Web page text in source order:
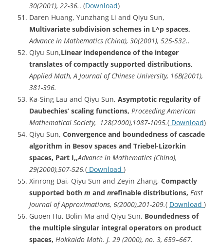
30(2001), 22-36.. (Download)
Daren Huang, Yunzhang Li and Qiyu Sun,
Multivariate subdivision schemes in L^p spaces,
Advance in Mathematics (China), 30(2001), 525-532..
Qiyu Sun,Linear independence of the integer
translates of compactly supported distributions,
Applied Math, A Journal of Chinese University, 16B(2001),
381-396.
Ka-Sing Lau and Qiyu Sun, Asymptotic regularity of
Daubechies’ scaling functions, Proceeding American
Mathematical Society, 128(2000),1087-1095.( Download)
Qiyu Sun, Convergence and boundedness of cascade
algorithm in Besov spaces and Triebel-Lizorkin
spaces, Part I,,Advance in Mathematics (China),
29(2000),507-526.( Download )
Xinrong Dai, Qiyu Sun and Zeyin Zhang, Compactly
supported both m and nrefinable distributions, East
Journal of Approximations, 6(2000),201-209.( Download )
Guoen Hu, Bolin Ma and Qiyu Sun, Boundedness of
the multiple singular integral operators on product
spaces, Hokkaido Math. J. 29 (2000), no. 3, 659–667.